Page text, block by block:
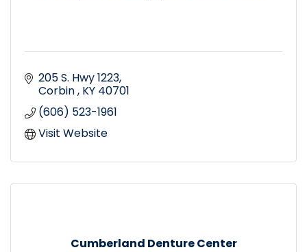
205 S. Hwy 1223
Corbin KY 40701
(606) 523-1961
Visit Website
Cumberland Denture Center